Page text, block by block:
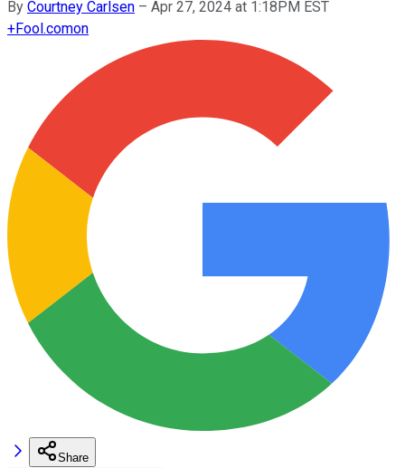
By Courtney Carlsen – Apr 27, 2024 at 1:18PM EST
+Fool.comon
Share